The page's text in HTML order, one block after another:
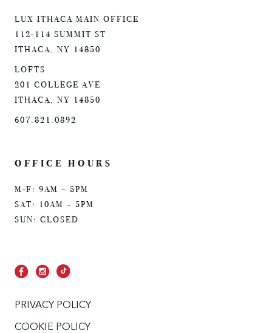
LUX ITHACA MAIN OFFICE
112-114 SUMMIT ST
ITHACA, NY 14850
LOFTS
201 COLLEGE AVE
ITHACA, NY 14850
607.821.0892
OFFICE HOURS
M-F: 9AM – 5PM
SAT: 10AM – 5PM
SUN: CLOSED
PRIVACY POLICY
COOKIE POLICY